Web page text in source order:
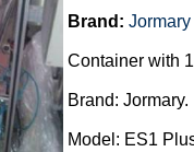
Brand: Jormary
Container with
Brand: Jormary.
Model: ES1